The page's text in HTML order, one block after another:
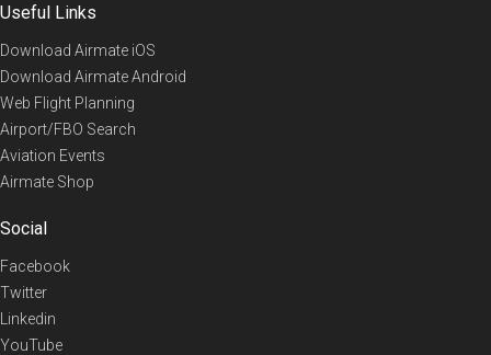
Useful Links
Download Airmate iOS
Download Airmate Android
Web Flight Planning
Airport/FBO Search
Aviation Events
Airmate Shop
Social
Facebook
Twitter
Linkedin
YouTube